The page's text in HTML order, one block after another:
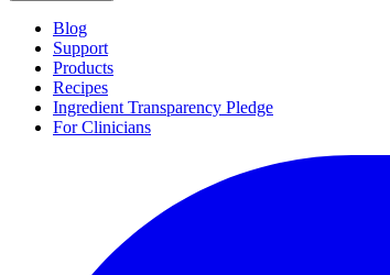
Blog
Support
Products
Recipes
Ingredient Transparency Pledge
For Clinicians